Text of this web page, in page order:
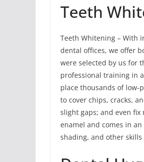
Teeth
Teeth Whitening – With
dental offices, we offer
were selected by us for
professional training in
place thousands of low-
to cover chips, cracks,
slight gaps; and even
enamel and comes in
shading, and other